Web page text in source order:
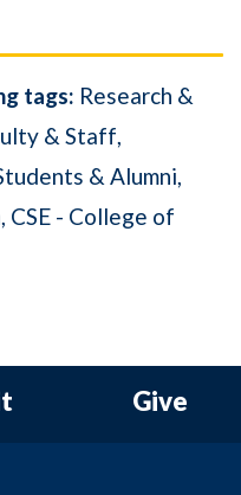
tags: Research &
& Staff
& Alumni
CSE - College of
Give